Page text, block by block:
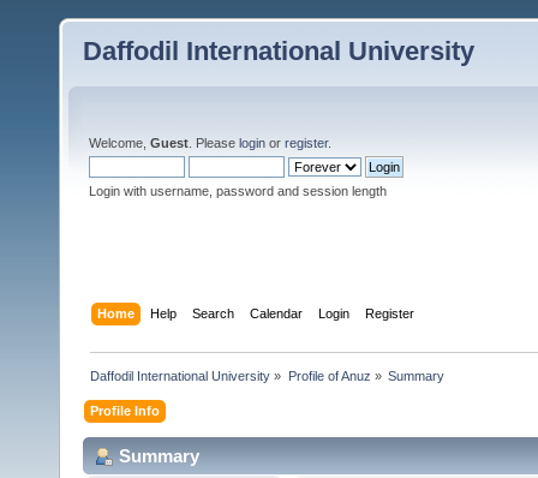
Daffodil International University
Welcome, Guest . Please login or register.
Login with username, password and session length
Home Help Search Calendar Login Register
Daffodil International University » Profile of Anuz » Summary
Profile Info
Summary